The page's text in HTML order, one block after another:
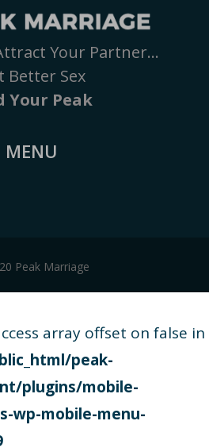
Your Partner…
Better Sex
Your Peak
MENU
Peak Marriage
array offset on false in
peak-
plugins/mobile-
wp-mobile-menu-